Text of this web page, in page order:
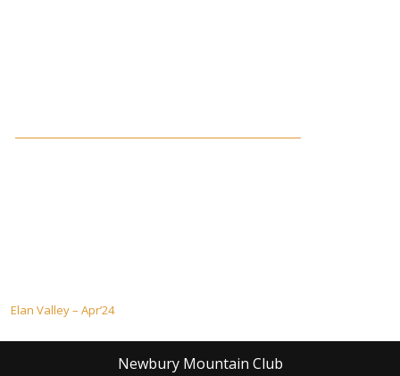
Post
navigation
Elan Valley – Apr’24
Newbury Mountain Club